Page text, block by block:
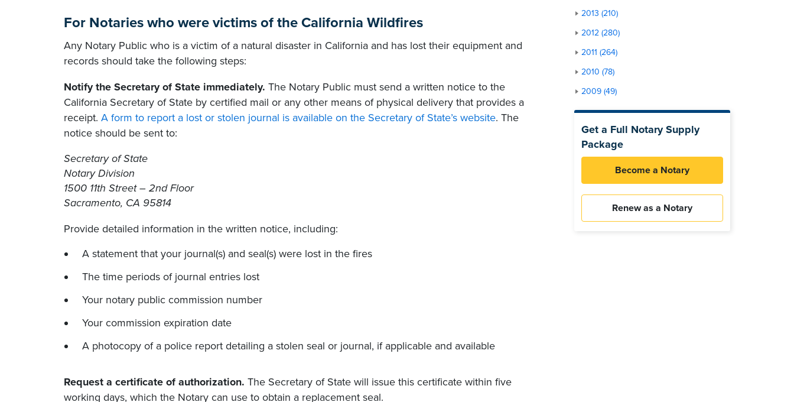
For Notaries who were victims of the California Wildfires
Any Notary Public who is a victim of a natural disaster in California and has lost their equipment and
records should take the following steps:
Notify the Secretary of State immediately. The Notary Public must send a written notice to the
California Secretary of State by certified mail or any other means of physical delivery that provides a
receipt. A form to report a lost or stolen journal is available on the Secretary of State’s website. The
notice should be sent to:
Secretary of State
Notary Division
1500 11th Street – 2nd Floor
Sacramento, CA 95814
Provide detailed information in the written notice, including:
A statement that your journal(s) and seal(s) were lost in the fires
The time periods of journal entries lost
Your notary public commission number
Your commission expiration date
A photocopy of a police report detailing a stolen seal or journal, if applicable and available
Request a certificate of authorization. The Secretary of State will issue this certificate within five
working days, which the Notary can use to obtain a replacement seal.
2013 (210)
2012 (280)
2011 (264)
2010 (78)
2009 (49)
Get a Full Notary Supply
Package
Become a Notary
Renew as a Notary